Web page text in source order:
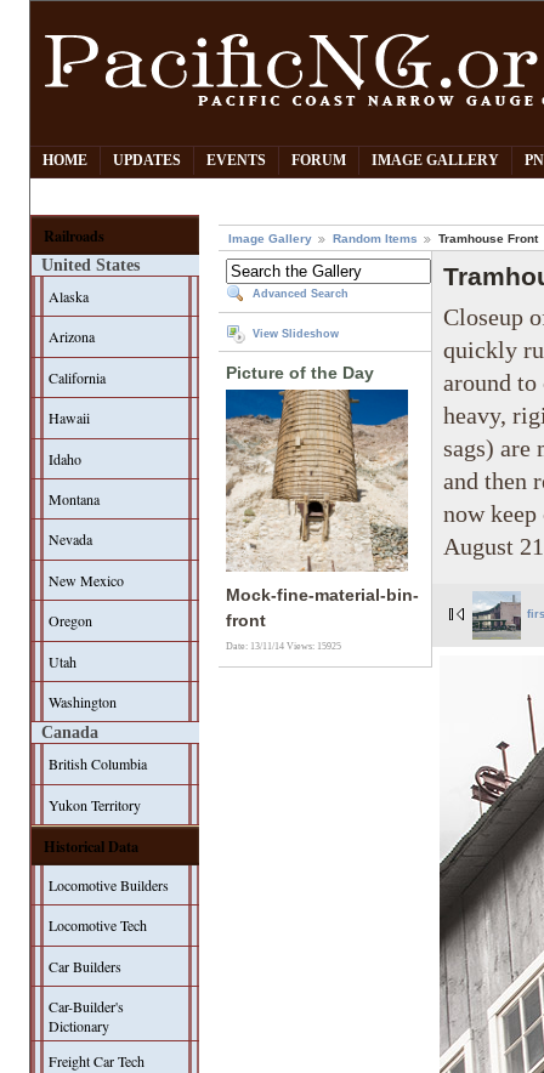
HOME UPDATES EVENTS FORUM IMAGE GALLERY
Railroads
United States
Alaska
Arizona
California
Hawaii
Idaho
Montana
Nevada
New Mexico
Oregon
Utah
Washington
Canada
British Columbia
Yukon Territory
Historical Data
Locomotive Builders
Locomotive Tech
Car Builders
Car-Builder's
Dictionary
Freight Car Tech
Image Gallery Random Items Tramhouse Front
Advanced Search
View Slideshow
Picture of the Day
Mock-fine-material-bin-
front
Date: 13/11/14Views: 15925
Closeup
quickly
around to
heavy,
sags) are
and then
now
August